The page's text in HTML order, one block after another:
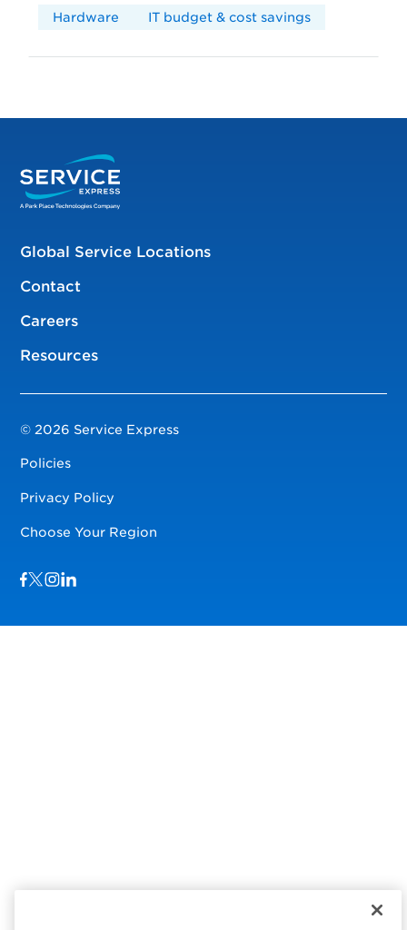
Hardware IT budget & cost savings
Global Service Locations
Contact
Careers
Resources
© 2026 Service Express
Policies
Privacy Policy
Choose Your Region